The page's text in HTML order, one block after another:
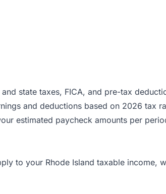
state taxes, FICA, and pre-tax
and deductions based on 2026 tax
estimated paycheck amounts per
to your Rhode Island taxable income,